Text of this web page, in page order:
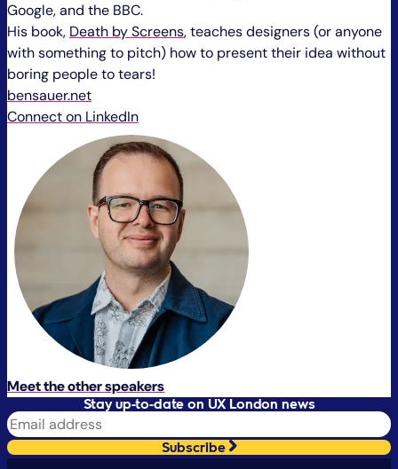
Google, and the BBC.
His book, Death by Screens, teaches designers (or anyone
with something to pitch) how to present their idea without
boring people to tears!
bensauer.net
Connect on LinkedIn
Meet the other speakers
Stay up-to-date on UX London news
Subscribe